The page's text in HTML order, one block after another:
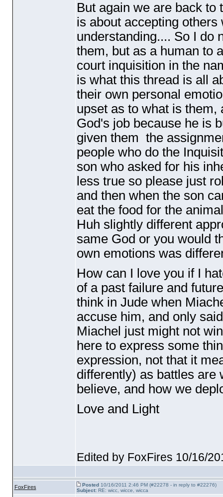
But again we are back to
is about accepting
understanding.... So I do
them, but as a human to
court inquisition in the
is what this thread is all
their own personal
upset as to what is them,
God's job because he is
given them the
people who do the
son who asked for his
less true so please just
and then when the son
eat the food for the
Huh slightly different
same God or you would
own emotions was
How can I love you if I
of a past failure and
think in Jude when
accuse him, and only
Miachel just might not
here to express some
expression, not that it
differently) as battles are
believe, and how we
Love and Light
Edited by FoxFires 10/16/
FoxFires Posted10/16/2011 2:46 PM (#22278 - in reply to #22276)
Subject:RE: wicc, wicce, wicca